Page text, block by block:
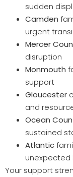
sudden
Camden
urgent
Mercer
disruption
Monmouth
support
Gloucester
and
Ocean
sustained
Atlantic
unexpected
Your support